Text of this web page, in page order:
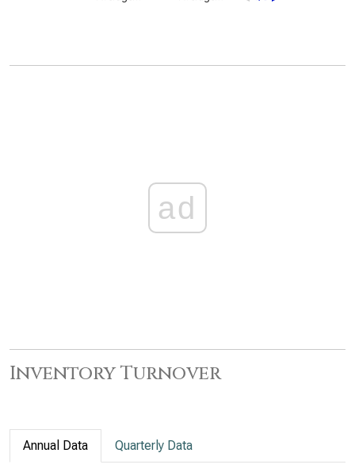
ad
Inventory Turnover
Annual Data Quarterly Data